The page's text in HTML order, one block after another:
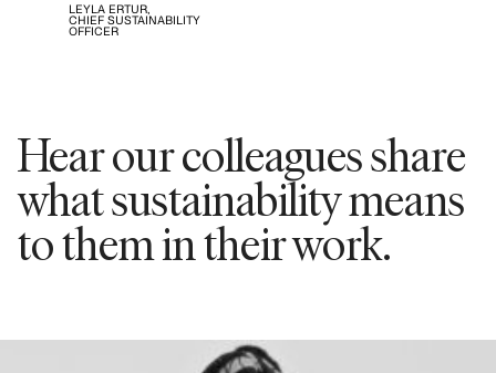
LEYLA ERTUR,
CHIEF SUSTAINABILITY
OFFICER
Hear our colleagues share
what sustainability means
to them in their work.